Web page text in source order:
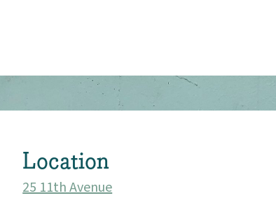
About
Community
Location
25 11th Avenue